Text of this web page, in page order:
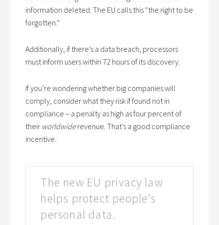
information deleted. The EU calls this “the right to be
forgotten.”
Additionally, if there’s a data breach, processors
must inform users within 72 hours of its discovery.
If you’re wondering whether big companies will
comply, consider what they risk if found not in
compliance – a penalty as high as four percent of
their worldwiderevenue. That’s a good compliance
incentive.
The new EU privacy law
helps protect people’s
personal data.